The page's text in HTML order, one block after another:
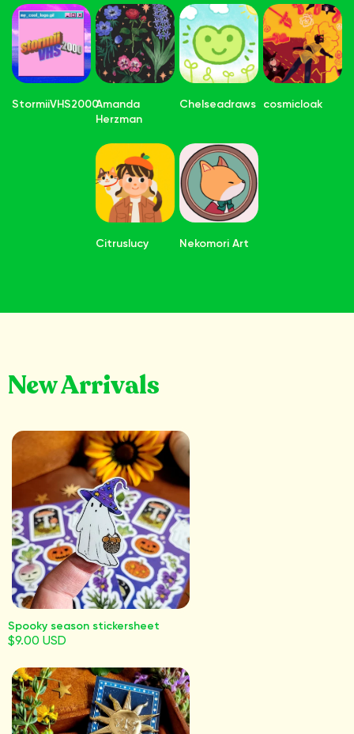
StormiiVHS2000Amanda
Herzman
Chelseadraws cosmicloak
Citruslucy Nekomori Art
New Arrivals
Spooky season stickersheet
$9.00 USD